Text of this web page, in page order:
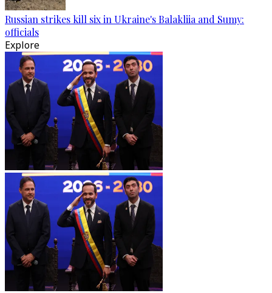
Russian strikes kill six in Ukraine's Balakliia and Sumy:
officials
Explore